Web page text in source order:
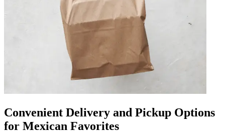
Convenient Delivery and Pickup Options
for Mexican Favorites